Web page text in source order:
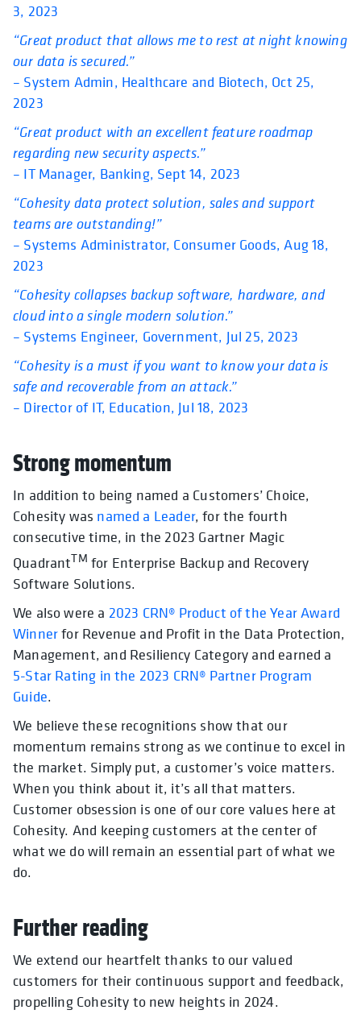
3, 2023
“Great product that allows me to rest at night knowing
our data is secured.”
– System Admin, Healthcare and Biotech, Oct 25,
2023
“Great product with an excellent feature roadmap
regarding new security aspects.”
– IT Manager, Banking, Sept 14, 2023
“Cohesity data protect solution, sales and support
teams are outstanding!”
– Systems Administrator, Consumer Goods, Aug 18,
2023
“Cohesity collapses backup software, hardware, and
cloud into a single modern solution.”
– Systems Engineer, Government, Jul 25, 2023
“Cohesity is a must if you want to know your data is
safe and recoverable from an attack.”
– Director of IT, Education, Jul 18, 2023
Strong momentum
In addition to being named a Customers’ Choice,
Cohesity was named a Leader, for the fourth
consecutive time, in the 2023 Gartner Magic
QuadrantTM for Enterprise Backup and Recovery
Software Solutions.
We also were a 2023 CRN® Product of the Year Award
Winnerfor Revenue and Profit in the Data Protection,
Management, and Resiliency Category and earned a
5-Star Rating in the 2023 CRN® Partner Program
Guide.
We believe these recognitions show that our
momentum remains strong as we continue to excel in
the market. Simply put, a customer’s voice matters.
When you think about it, it’s all that matters.
Customer obsession is one of our core values here at
Cohesity. And keeping customers at the center of
what we do will remain an essential part of what we
do.
Further reading
We extend our heartfelt thanks to our valued
customers for their continuous support and feedback,
propelling Cohesity to new heights in 2024.